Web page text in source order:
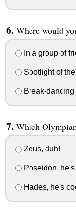
Where would
In a group of
Spotlight of
Break-dancing
Which
Zeus, duh!
Poseidon, he's
Hades, he's